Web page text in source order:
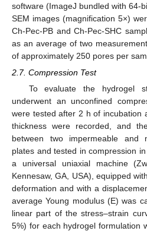
software (ImageJ bundled with 64-
SEM images (magnification 5×)
Ch-Pec-PB and Ch-Pec-SHC
as an average of two
of approximately 250 pores per
2.7. Compression Test
To evaluate the hydrogel
underwent an unconfined
were tested after 2 h of incubation
thickness were recorded, and
between two impermeable and
plates and tested in compression
a universal uniaxial machine
Kennesaw, GA, USA), equipped
deformation and with a
average Young modulus (E) was
linear part of the stress–strain
5%) for each hydrogel formulation